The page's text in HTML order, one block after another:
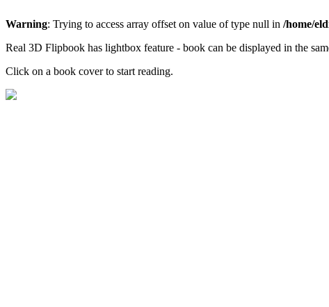
Warning: Trying to access array offset on value of type null in /home/
Real 3D Flipbook has lightbox feature - book can be displayed in the
Click on a book cover to start reading.